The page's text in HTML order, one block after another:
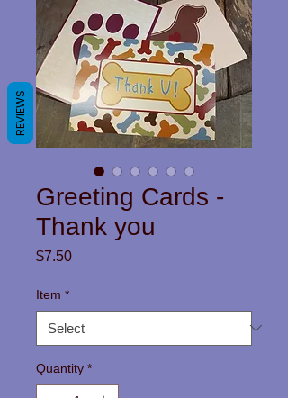
Greeting Cards -
Thank you
$7.50Price
Item *
Quantity *
REVIEWS